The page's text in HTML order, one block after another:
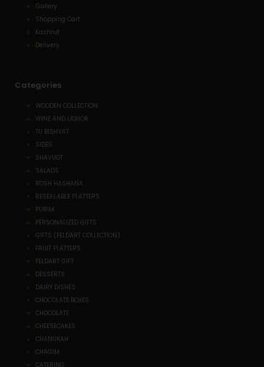
Gallery
Shopping Cart
Kashrut
Delivery
Categories
WOODEN COLLECTION
WINE AND LIQUOR
TU BISHVAT
SIDES
SHAVUOT
SALADS
ROSH HASHANA
RESEALABLE PLATTERS
PURIM
PERSONALIZED GIFTS
GIFTS (FELDART COLLECTION)
FRUIT PLATTERS
FELDART GIFT
DESSERTS
DAIRY DISHES
CHOCOLATE BOXES
CHOCOLATE
CHEESECAKES
CHANUKAH
CHAGIM
CATERING